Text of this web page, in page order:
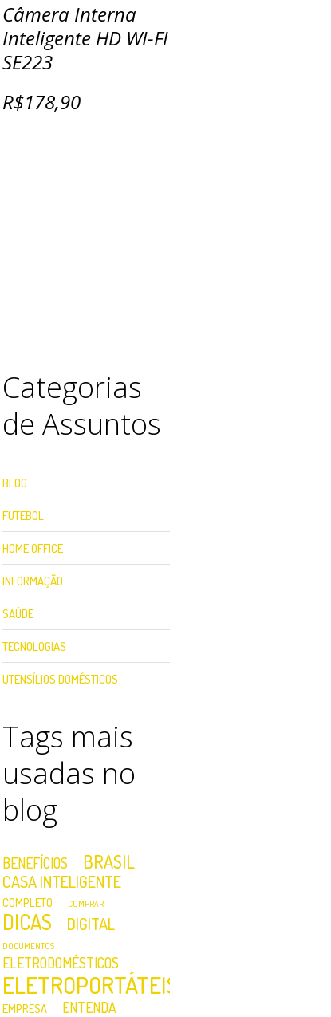
Câmera Interna
Inteligente HD WI-FI
SE223
R$178,90
Categorias
de Assuntos
BLOG
FUTEBOL
HOME OFFICE
INFORMAÇÃO
SAÚDE
TECNOLOGIAS
UTENSÍLIOS DOMÉSTICOS
Tags mais
usadas no
blog
BENEFÍCIOS BRASIL
CASA INTELIGENTE
COMPLETO COMPRAR
DICAS DIGITAL
DOCUMENTOS
ELETRODOMÉSTICOS
ELETROPORTÁTEIS
EMPRESA
ENTENDA